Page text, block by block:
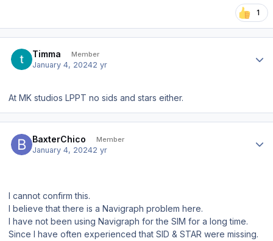
1
Timma Member
January 4, 20242 yr
At MK studios LPPT no sids and stars either.
BaxterChico Member
January 4, 20242 yr
I cannot confirm this.
I believe that there is a Navigraph problem here.
I have not been using Navigraph for the SIM for a long time.
Since I have often experienced that SID & STAR were missing.